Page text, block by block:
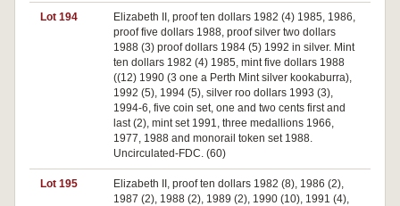
Lot 194
Elizabeth II, proof ten dollars 1982 (4) 1985, 1986,
proof five dollars 1988, proof silver two dollars
1988 (3) proof dollars 1984 (5) 1992 in silver. Mint
ten dollars 1982 (4) 1985, mint five dollars 1988
((12) 1990 (3 one a Perth Mint silver kookaburra),
1992 (5), 1994 (5), silver roo dollars 1993 (3),
1994-6, five coin set, one and two cents first and
last (2), mint set 1991, three medallions 1966,
1977, 1988 and monorail token set 1988.
Uncirculated-FDC. (60)
Lot 195
Elizabeth II, proof ten dollars 1982 (8), 1986 (2),
1987 (2), 1988 (2), 1989 (2), 1990 (10), 1991 (4),